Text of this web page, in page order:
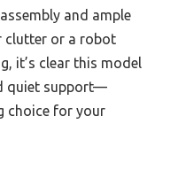
and ample
clutter or a robot
it’s clear this model
quiet support—
choice for your